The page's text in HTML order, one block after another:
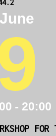
June
- 20:00
FOR